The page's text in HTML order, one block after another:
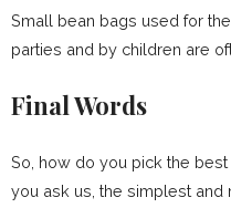
Small bean bags used for
parties and by children are
Final Words
So, how do you pick the
you ask us, the simplest